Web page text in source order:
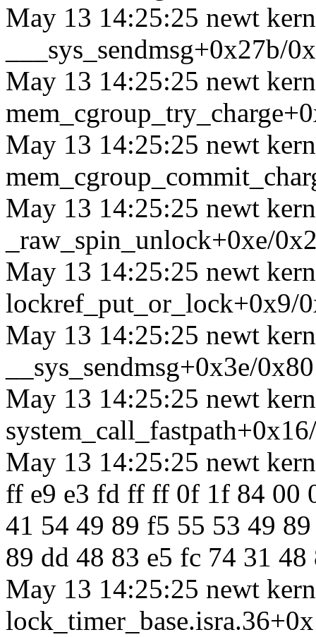
May 13 14:25:25 newt
___sys_sendmsg+0x27b/
May 13 14:25:25 newt
May 13 14:25:25 newt
May 13 14:25:25 newt
_raw_spin_unlock+0xe/
May 13 14:25:25 newt
lockref_put_or_lock+0x9/
May 13 14:25:25 newt
__sys_sendmsg+0x3e/0x80
May 13 14:25:25 newt
May 13 14:25:25 newt
ff e9 e3 fd ff ff 0f 1f 84 00
41 54 49 89 f5 55 53 49
89 dd 48 83 e5 fc 74 31
May 13 14:25:25 newt